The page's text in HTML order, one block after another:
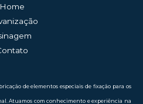
Home
de elementos especiais de fixação para os
Atuamos com conhecimento e experiência na